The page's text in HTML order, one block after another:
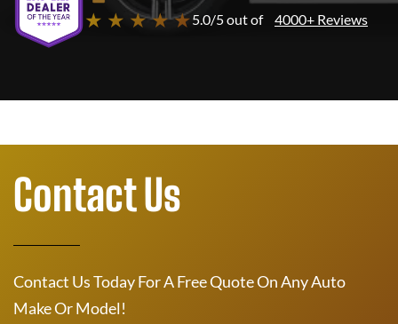
★ ★ ★ ★ ★5.0/5 out of 4000+ Reviews
Contact Us
Contact Us Today For A Free Quote On Any Auto
Make Or Model!